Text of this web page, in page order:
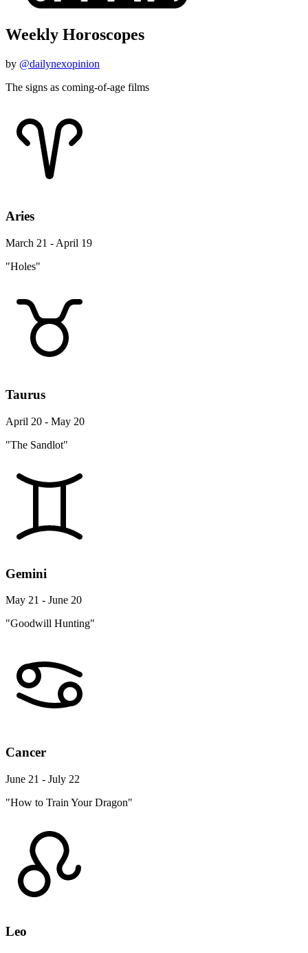
Weekly Horoscopes
by @dailynexopinion
The signs as coming-of-age films
Aries
March 21 - April 19
"Holes"
Taurus
April 20 - May 20
"The Sandlot"
Gemini
May 21 - June 20
"Goodwill Hunting"
Cancer
June 21 - July 22
"How to Train Your Dragon"
Leo